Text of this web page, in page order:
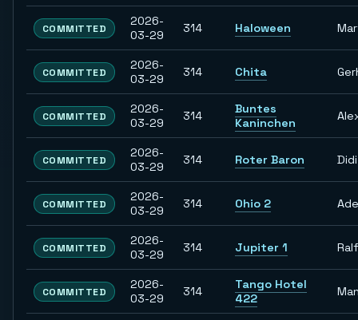
COMMITTED
2026-
03-29
314 Haloween
COMMITTED
2026-
03-29
314 Chita
COMMITTED
2026-
03-29
314
Buntes
Kaninchen
COMMITTED
2026-
03-29
314 Roter Baron Didi
COMMITTED
2026-
03-29
314 Ohio 2
COMMITTED
2026-
03-29
314 Jupiter 1
COMMITTED
2026-
03-29
314
Tango Hotel
422